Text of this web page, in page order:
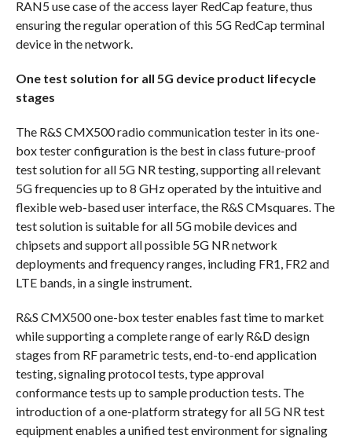
RAN5 use case of the access layer RedCap feature, thus
ensuring the regular operation of this 5G RedCap terminal
device in the network.
One test solution for all 5G device product lifecycle
stages
The R&S CMX500 radio communication tester in its one-
box tester configuration is the best in class future-proof
test solution for all 5G NR testing, supporting all relevant
5G frequencies up to 8 GHz operated by the intuitive and
flexible web-based user interface, the R&S CMsquares. The
test solution is suitable for all 5G mobile devices and
chipsets and support all possible 5G NR network
deployments and frequency ranges, including FR1, FR2 and
LTE bands, in a single instrument.
R&S CMX500 one-box tester enables fast time to market
while supporting a complete range of early R&D design
stages from RF parametric tests, end-to-end application
testing, signaling protocol tests, type approval
conformance tests up to sample production tests. The
introduction of a one-platform strategy for all 5G NR test
equipment enables a unified test environment for signaling